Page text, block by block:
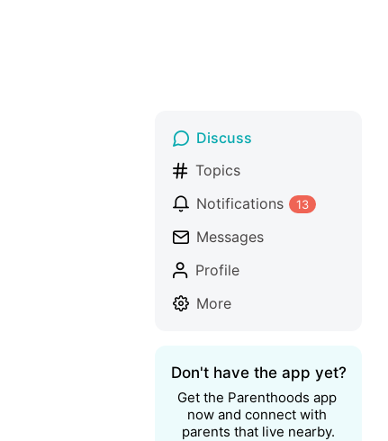
Discuss
Topics
Notifications
13
Messages
Profile
More
Don't have the app yet?
Get the Parenthoods app
now and connect with
parents that live nearby.